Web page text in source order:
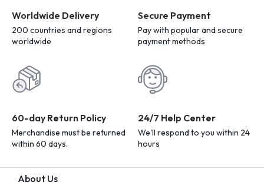
Worldwide Delivery
200 countries and regions
worldwide
Secure Payment
Pay with popular and secure
payment methods
60-day Return Policy
Merchandise must be returned
within 60 days.
24/7 Help Center
We'll respond to you within 24
hours
About Us